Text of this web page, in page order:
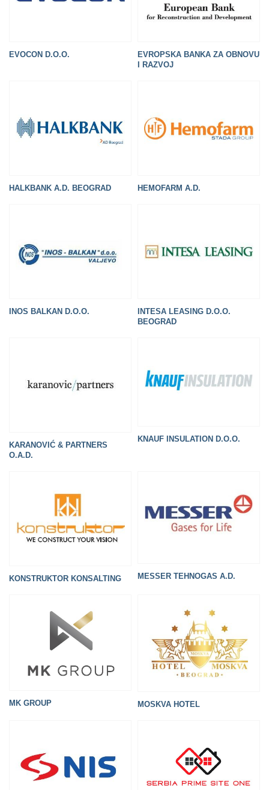
EVOCON D.O.O.
EVROPSKA BANKA ZA OBNOVU
I RAZVOJ
HALKBANK A.D. BEOGRAD HEMOFARM A.D.
INOS BALKAN D.O.O.
INTESA LEASING D.O.O.
BEOGRAD
KARANOVIĆ & PARTNERS
O.A.D.
KNAUF INSULATION D.O.O.
KONSTRUKTOR KONSALTING MESSER TEHNOGAS A.D.
MK GROUP MOSKVA HOTEL